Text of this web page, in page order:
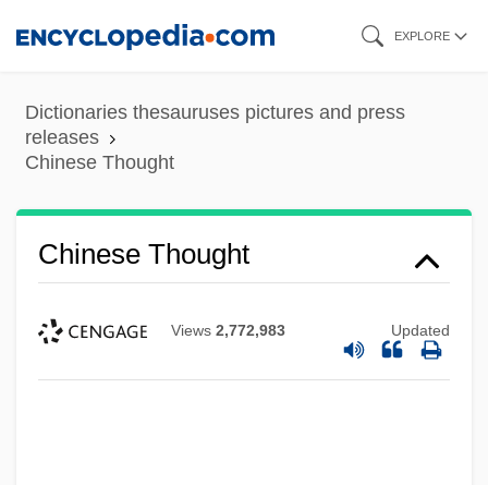
content
EXPLORE
Dictionaries thesauruses pictures and press
releases
Chinese Thought
Chinese Thought
Views 2,772,983 Updated